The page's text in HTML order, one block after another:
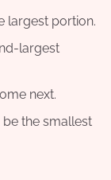
largest portion.
largest
next.
the smallest